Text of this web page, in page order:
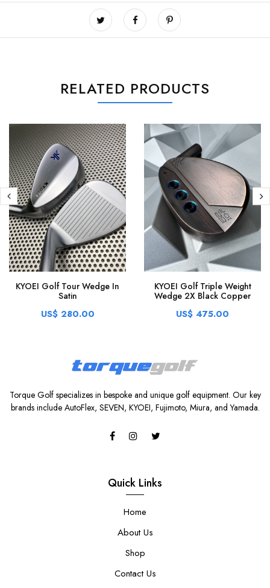
RELATED PRODUCTS
KYOEI Golf Tour Wedge In
Satin
US$ 280.00
KYOEI Golf Triple Weight
Wedge 2X Black Copper
US$ 475.00
Torque Golf specializes in bespoke and unique golf equipment. Our key
brands include AutoFlex, SEVEN, KYOEI, Fujimoto, Miura, and Yamada.
Quick Links
Home
About Us
Shop
Contact Us